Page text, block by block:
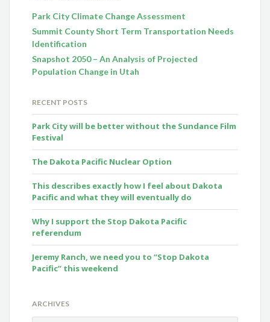
Park City Climate Change Assessment
Summit County Short Term Transportation Needs
Identification
Snapshot 2050 – An Analysis of Projected
Population Change in Utah
RECENT POSTS
Park City will be better without the Sundance Film
Festival
The Dakota Pacific Nuclear Option
This describes exactly how I feel about Dakota
Pacific and what they will eventually do
Why I support the Stop Dakota Pacific
referendum
Jeremy Ranch, we need you to “Stop Dakota
Pacific” this weekend
ARCHIVES